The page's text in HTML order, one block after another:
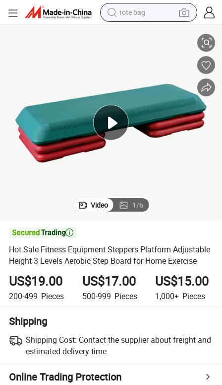
tote bag
pullover hoody
basketball shoe
sport shoe
Video 1/6

Hot Sale Fitness Equipment Steppers Platform Adjustable
Height 3 Levels Aerobic Step Board for Home Exercise
US$19.00
200-499 Pieces
US$17.00
500-999 Pieces
US$15.00
1,000+ Pieces
Shipping
Shipping Cost: Contact the supplier about freight and
estimated delivery time.
Online Trading Protection